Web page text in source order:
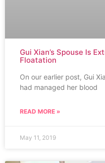
Gui Xian’s Spouse Is
Floatation
On our earlier post, Gui
had managed her blood
READ MORE »
May 11, 2019